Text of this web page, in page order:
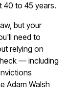
40 to 45 years.
but your
need to
relying on
— including
Adam Walsh